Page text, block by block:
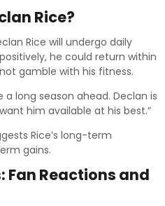
Rice?
Rice will undergo daily
he could return within
gamble with his fitness.
a long season ahead. Declan is
him available at his best.”
Rice’s long-term
gains.
Fan Reactions and